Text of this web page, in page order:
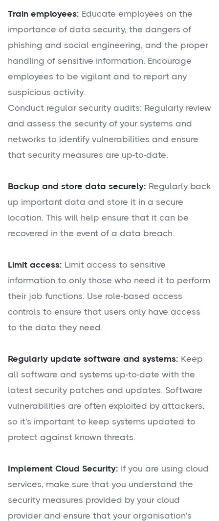
Train employees: Educate employees on the
importance of data security, the dangers of
phishing and social engineering, and the proper
handling of sensitive information. Encourage
employees to be vigilant and to report any
suspicious activity.
Conduct regular security audits: Regularly review
and assess the security of your systems and
networks to identify vulnerabilities and ensure
that security measures are up-to-date.
Backup and store data securely: Regularly back
up important data and store it in a secure
location. This will help ensure that it can be
recovered in the event of a data breach.
Limit access: Limit access to sensitive
information to only those who need it to perform
their job functions. Use role-based access
controls to ensure that users only have access
to the data they need.
Regularly update software and systems: Keep
all software and systems up-to-date with the
latest security patches and updates. Software
vulnerabilities are often exploited by attackers,
so it's important to keep systems updated to
protect against known threats.
Implement Cloud Security: If you are using cloud
services, make sure that you understand the
security measures provided by your cloud
provider and ensure that your organisation's